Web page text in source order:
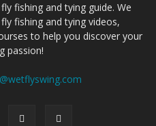
fishing and tying guide. We
fishing and tying videos,
to help you discover your
passion!